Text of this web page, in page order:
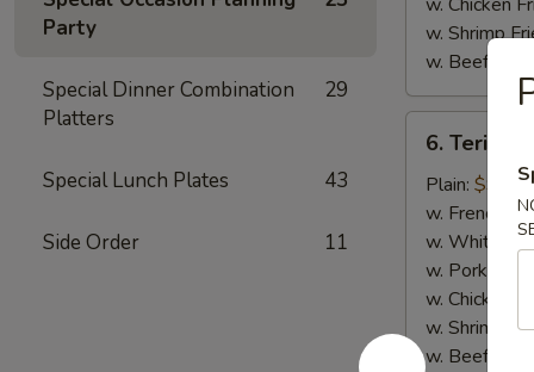
Party
Special Dinner Combination
Platters
29
Special Lunch Plates 43
Side Order 11
w. Shrimp
w. Beef Fried
6.
Teriyaki
Chicken
(5)
6. Teriyaki
Plain: $9.00
w. French
w. White
w. Pork Fried
w. Chicken
w. Shrimp
w. Beef Fried